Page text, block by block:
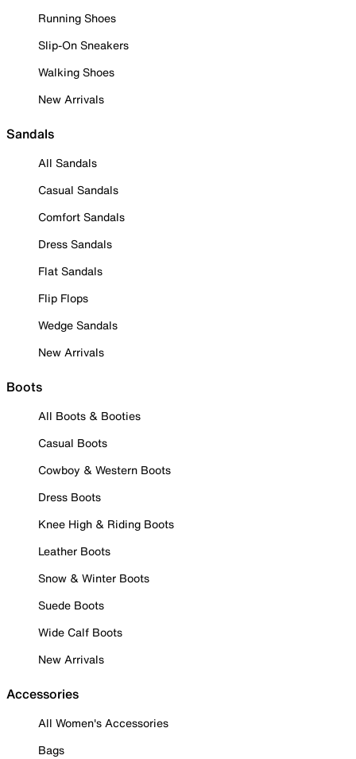
Running Shoes
Slip-On Sneakers
Walking Shoes
New Arrivals
Sandals
All Sandals
Casual Sandals
Comfort Sandals
Dress Sandals
Flat Sandals
Flip Flops
Wedge Sandals
New Arrivals
Boots
All Boots & Booties
Casual Boots
Cowboy & Western Boots
Dress Boots
Knee High & Riding Boots
Leather Boots
Snow & Winter Boots
Suede Boots
Wide Calf Boots
New Arrivals
Accessories
All Women's Accessories
Bags